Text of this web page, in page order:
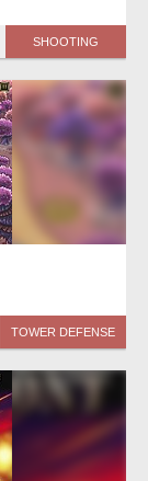
SHOOTING
TOWER DEFENSE